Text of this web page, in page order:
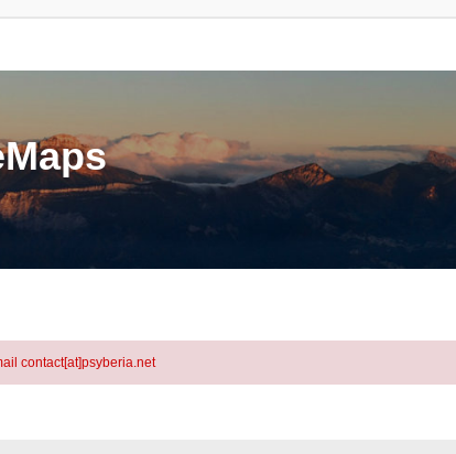
contact[at]psyberia.net